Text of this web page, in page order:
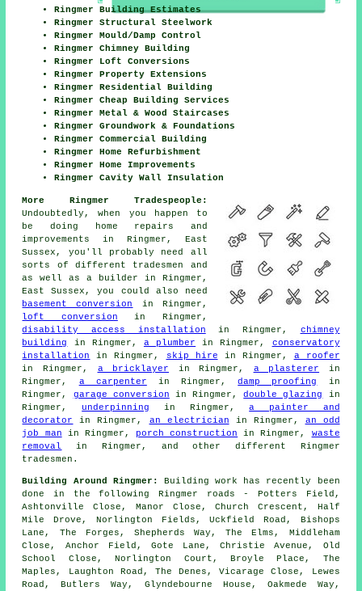
Ringmer Building Estimates
Ringmer Structural Steelwork
Ringmer Mould/Damp Control
Ringmer Chimney Building
Ringmer Loft Conversions
Ringmer Property Extensions
Ringmer Residential Building
Ringmer Cheap Building Services
Ringmer Metal & Wood Staircases
Ringmer Groundwork & Foundations
Ringmer Commercial Building
Ringmer Home Refurbishment
Ringmer Home Improvements
Ringmer Cavity Wall Insulation
More Ringmer Tradespeople:
Undoubtedly, when you happen to
be doing home repairs and
improvements in Ringmer, East
Sussex, you'll probably need all
sorts of different tradesmen and
as well as a builder in Ringmer,
East Sussex, you could also need
basement conversion
in Ringmer,
loft conversion in Ringmer,
disability access installation in Ringmer, chimney
building
in Ringmer, a plumber in Ringmer, conservatory
installation
in Ringmer, skip hire in Ringmer, a roofer
in Ringmer, a bricklayer in Ringmer, a plasterer in
Ringmer, a carpenter in Ringmer,damp proofing
in
Ringmer, garage conversion in Ringmer,double glazing
in
Ringmer, underpinning in Ringmer,a painter and
decorator
in Ringmer, an electrician in Ringmer, an odd
job man in Ringmer, porch construction in Ringmer, waste
removal
in Ringmer, and other different Ringmer
tradesmen.
Building Around Ringmer:
Building work has recently been
done in the following Ringmer roads - Potters Field,
Ashtonville Close, Manor Close, Church Crescent, Half
Mile Drove, Norlington Fields, Uckfield Road, Bishops
Lane, The Forges, Shepherds Way, The Elms, Middleham
Close, Anchor Field, Gote Lane, Christie Avenue, Old
School Close, Norlington Court, Broyle Place, The
Maples, Laughton Road, The Denes, Vicarage Close, Lewes
Road, Butlers Way, Glyndebourne House, Oakmede Way,